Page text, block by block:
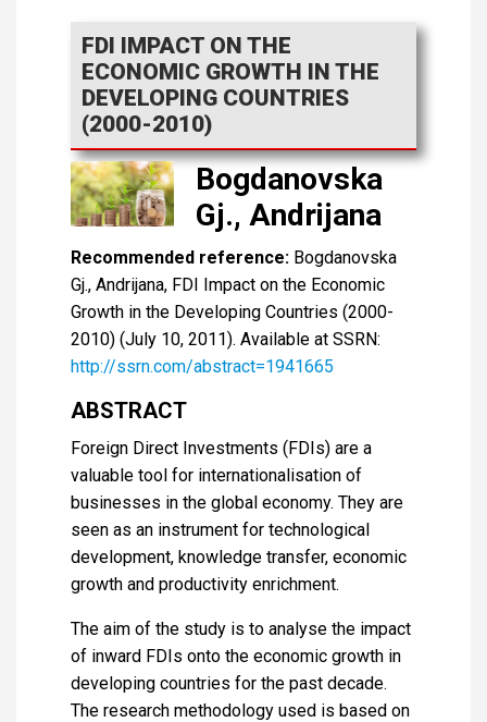
FDI IMPACT ON THE
ECONOMIC GROWTH IN THE
DEVELOPING COUNTRIES
(2000-2010)
Bogdanovska
Gj., Andrijana
Recommended reference: Bogdanovska
Gj., Andrijana, FDI Impact on the Economic
Growth in the Developing Countries (2000-
2010) (July 10, 2011). Available at SSRN:
http://ssrn.com/abstract=1941665
ABSTRACT
Foreign Direct Investments (FDIs) are a
valuable tool for internationalisation of
businesses in the global economy. They are
seen as an instrument for technological
development, knowledge transfer, economic
growth and productivity enrichment.
The aim of the study is to analyse the impact
of inward FDIs onto the economic growth in
developing countries for the past decade.
The research methodology used is based on